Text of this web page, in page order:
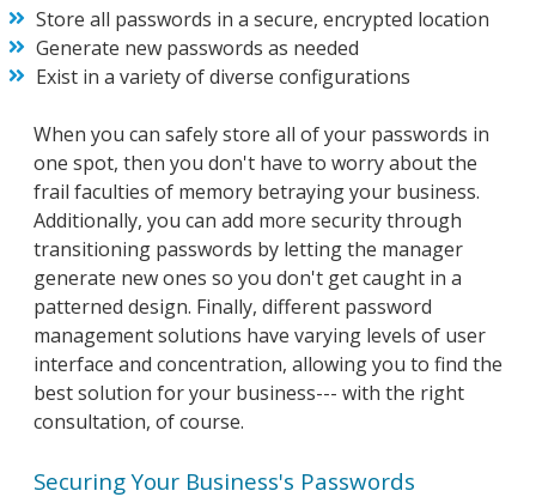
Store all passwords in a secure, encrypted location
Generate new passwords as needed
Exist in a variety of diverse configurations
When you can safely store all of your passwords in
one spot, then you don't have to worry about the
frail faculties of memory betraying your business.
Additionally, you can add more security through
transitioning passwords by letting the manager
generate new ones so you don't get caught in a
patterned design. Finally, different password
management solutions have varying levels of user
interface and concentration, allowing you to find the
best solution for your business--- with the right
consultation, of course.
Securing Your Business's Passwords